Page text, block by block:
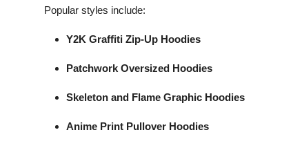
Popular styles include:
Y2K Graffiti Zip-Up Hoodies
Patchwork Oversized Hoodies
Skeleton and Flame Graphic Hoodies
Anime Print Pullover Hoodies